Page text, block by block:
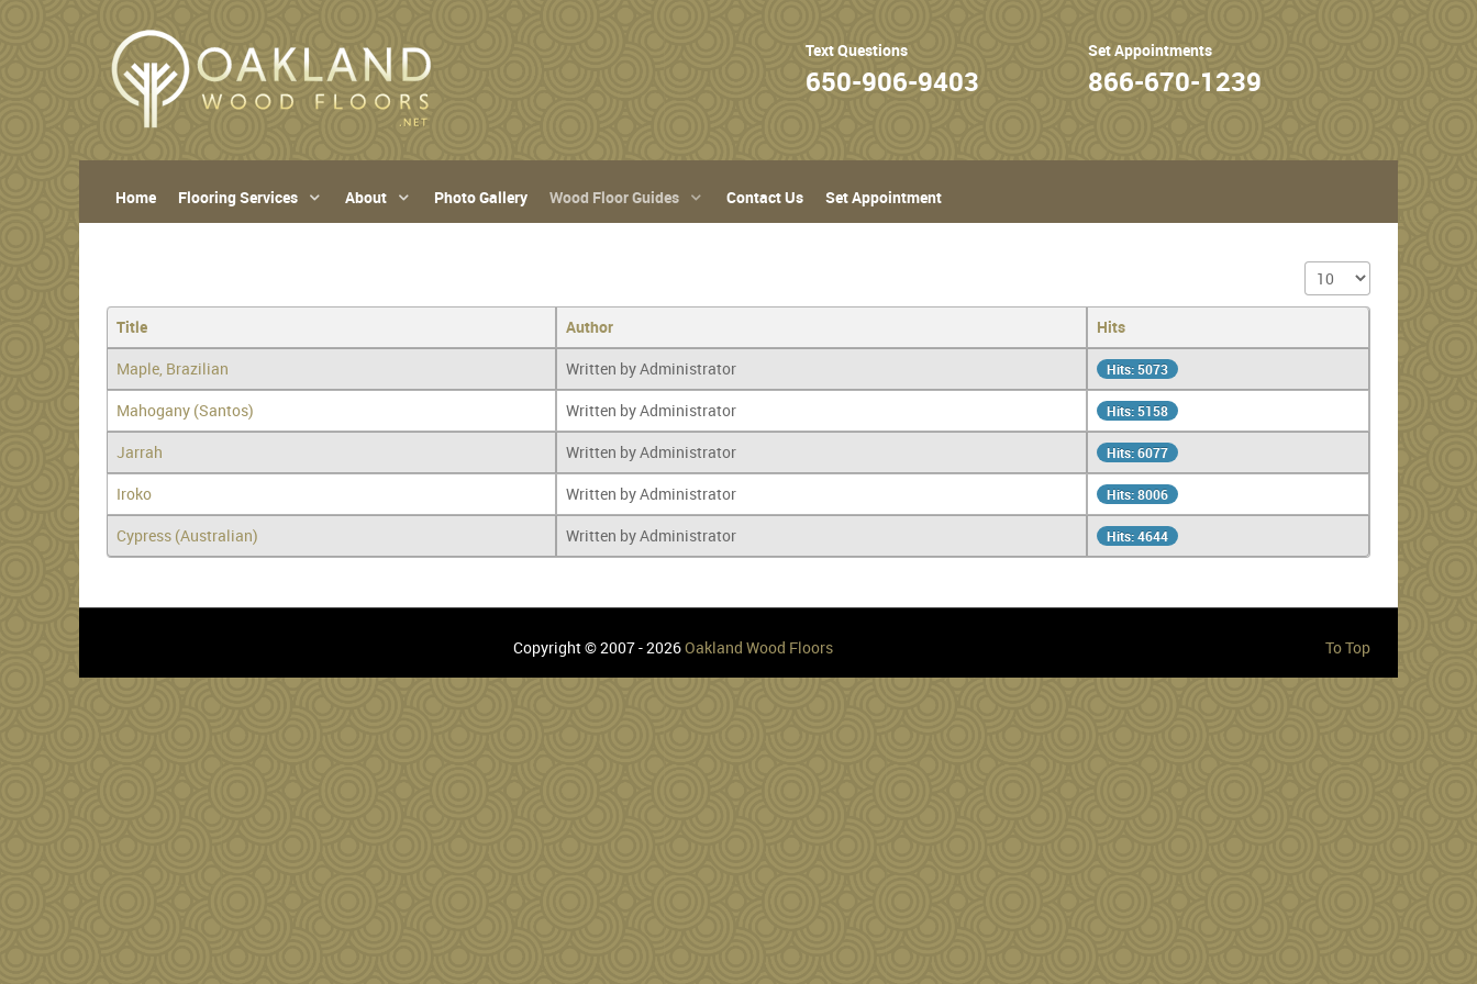
Text Questions Set Appointments
650-906-9403 866-670-1239
Home Flooring Services About Photo Gallery Wood Floor Guides Contact Us Set Appointment
Display #
Title Author
Hits
Maple, Brazilian
Written by Administrator Hits: 5073
Mahogany (Santos) Written by Administrator Hits: 5158
Jarrah Written by Administrator Hits: 6077
Iroko Written by Administrator Hits: 8006
Cypress (Australian) Written by Administrator Hits: 4644
Copyright © 2007 - 2026Oakland Wood Floors To Top